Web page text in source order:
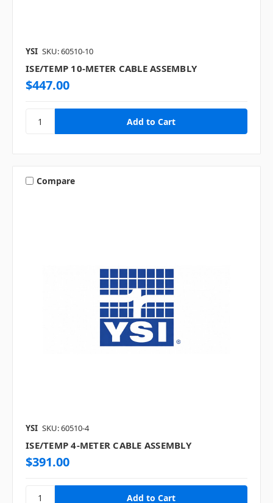
YSI SKU: 60510-10
ISE/TEMP 10-METER CABLE ASSEMBLY
$447.00
Compare
YSI SKU: 60510-4
ISE/TEMP 4-METER CABLE ASSEMBLY
$391.00